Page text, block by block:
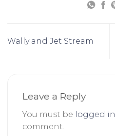
Wally and Jet Stream
Leave a Reply
You must be logged in
comment.